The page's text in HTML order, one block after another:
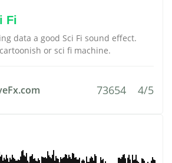
Fi
data a good Sci Fi sound effect.
or sci fi machine.
73654 4/5